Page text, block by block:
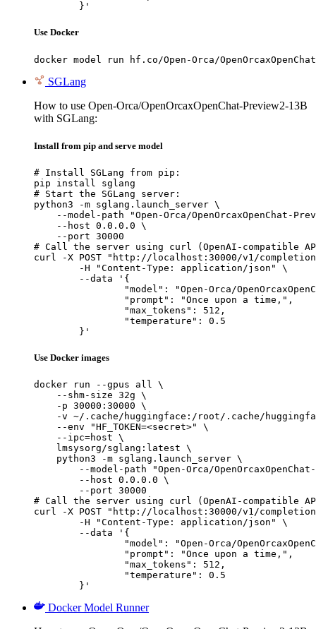
	}'
Use Docker
docker model run hf.co/Open-Orca/
SGLang
How to use Open-Orca/OpenOrcaxOpenChat-Preview2-13B
with SGLang:
Install from pip and serve model
# Install SGLang from pip:
pip install sglang
# Start the SGLang server:
python3 -m sglang.launch_server \
--model-path "Open-Orca/OpenOrcaxOpenChat-
    --host 0.0.0.0 \
    --port 30000
# Call the server using curl (OpenAI-compatible
curl -X POST "http://localhost:30000/v1/
	}'
Use Docker images
docker run --gpus all \
    --shm-size 32g \
    -p 30000:30000 \
-v ~/.cache/huggingface:/root/.cache/
    --env "HF_TOKEN=<secret>" \
    --ipc=host \
    lmsysorg/sglang:latest \
    python3 -m sglang.launch_server \
--model-path "Open-Orca/
        --host 0.0.0.0 \
        --port 30000
# Call the server using curl (OpenAI-compatible
curl -X POST "http://localhost:30000/v1/
	}'
Docker Model Runner